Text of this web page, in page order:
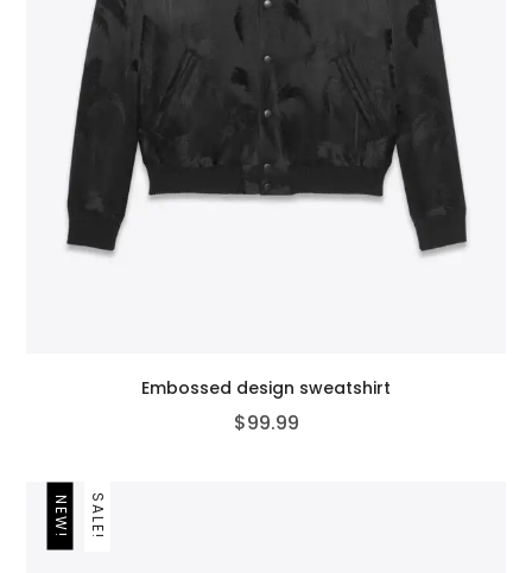
Embossed design sweatshirt
$99.99
NEW! SALE!